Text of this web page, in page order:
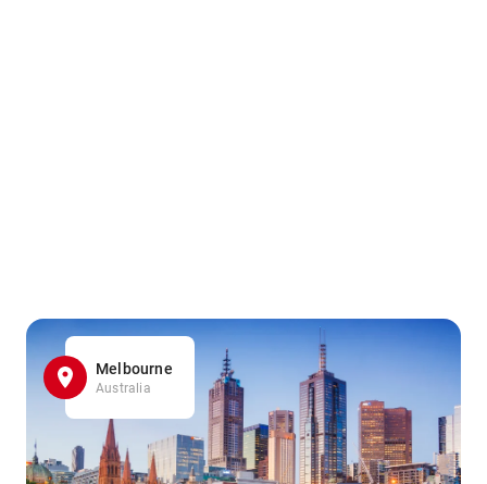
Melbourne
Australia